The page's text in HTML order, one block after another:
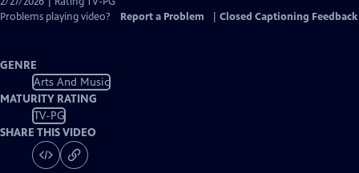
Problems playing video?
Report a Problem Closed Captioning Feedback
GENRE
Arts And Music
MATURITY RATING
TV-PG
SHARE THIS VIDEO